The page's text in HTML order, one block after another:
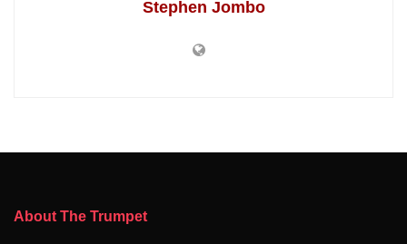
Stephen Jombo
About The Trumpet